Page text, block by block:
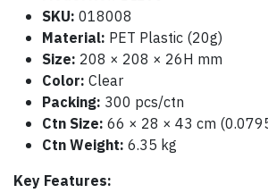
SKU: 018008
Material: PET Plastic (20g)
Size: 208 × 208 × 26H mm
Color: Clear
Packing: 300 pcs/ctn
Ctn Size: 66 × 28 × 43 cm
Ctn Weight: 6.35 kg
Key Features: